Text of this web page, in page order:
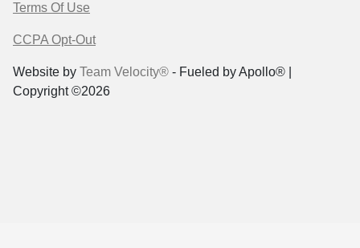
Terms Of Use
CCPA Opt-Out
Website by Team Velocity® - Fueled by Apollo® |
Copyright ©2026